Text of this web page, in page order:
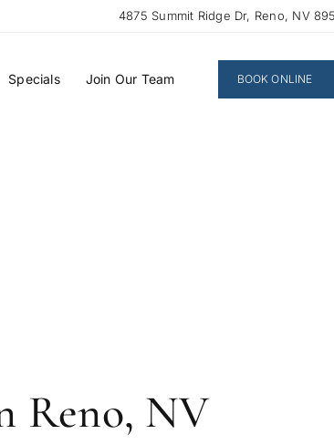
4875 Summit Ridge Dr, Reno, NV
Specials Join Our Team BOOK ONLINE
Reno, NV